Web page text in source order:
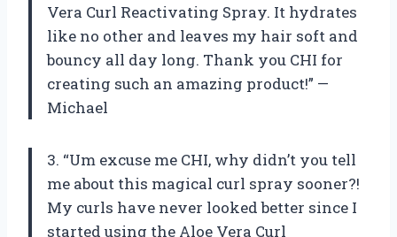
Vera Curl Reactivating Spray. It hydrates
like no other and leaves my hair soft and
bouncy all day long. Thank you CHI for
creating such an amazing product!” —
Michael
3. “Um excuse me CHI, why didn’t you tell
me about this magical curl spray sooner?!
My curls have never looked better since I
started using the Aloe Vera Curl